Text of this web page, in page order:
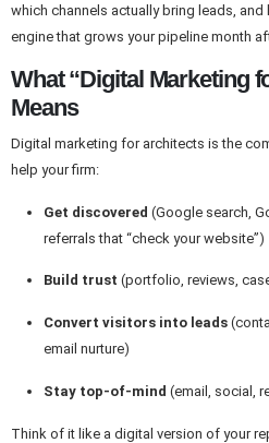
which channels actually bring leads,
engine that grows your pipeline month
What “Digital Marketing
Means
Digital marketing for architects is the
help your firm:
Get discovered (Google search,
referrals that “check your website”)
Build trust (portfolio, reviews,
Convert visitors into leads
email nurture)
Stay top-of-mind (email, social,
Think of it like a digital version of your